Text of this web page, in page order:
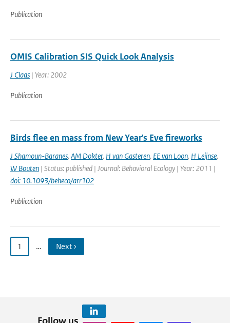
Publication
OMIS Calibration SIS Quick Look Analysis
J Claas | Year: 2002
Publication
Birds flee en mass from New Year's Eve fireworks
J Shamoun-Baranes, AM Dokter, H van Gasteren, EE van Loon, H Leijnse,
W Bouten | Status: published | Journal: Behavioral Ecology | Year: 2011 |
doi: 10.1093/beheco/arr102
Publication
1 … Next ›
Follow us